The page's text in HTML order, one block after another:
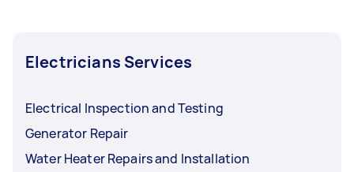
Electricians Services
Electrical Inspection and Testing
Generator Repair
Water Heater Repairs and Installation